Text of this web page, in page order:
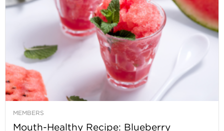
MEMBERS
Mouth-Healthy Recipe: Blueberry